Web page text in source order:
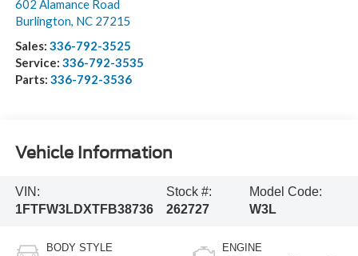
602 Alamance Road
Burlington, NC 27215
Sales: 336-792-3525
Service: 336-792-3535
Parts: 336-792-3536
Vehicle Information
VIN:
1FTFW3LDXTFB38736
Stock #:
262727
Model Code:
W3L
BODY STYLE ENGINE